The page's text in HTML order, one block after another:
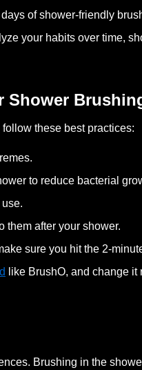
of shower-friendly
your habits over time,
Shower
follow these best practices:
to reduce bacterial
them after your shower.
sure you hit the 2-
like BrushO, and change it
Brushing in the